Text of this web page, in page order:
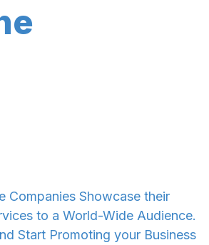
Companies Showcase their
to a World-Wide Audience.
Start Promoting your Business